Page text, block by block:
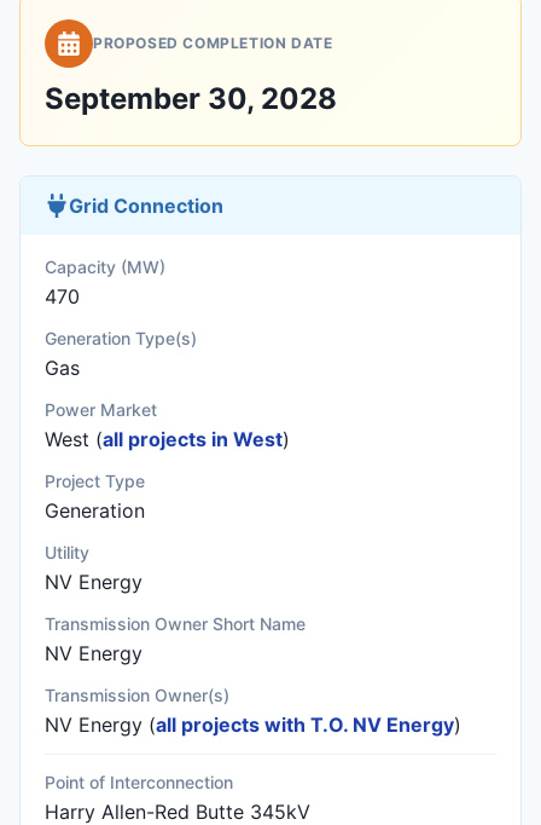
PROPOSED COMPLETION DATE
September 30, 2028
Grid Connection
Capacity (MW)
470
Generation Type(s)
Gas
Power Market
West (all projects in West)
Project Type
Generation
Utility
NV Energy
Transmission Owner Short Name
NV Energy
Transmission Owner(s)
NV Energy (all projects with T.O. NV Energy)
Point of Interconnection
Harry Allen-Red Butte 345kV